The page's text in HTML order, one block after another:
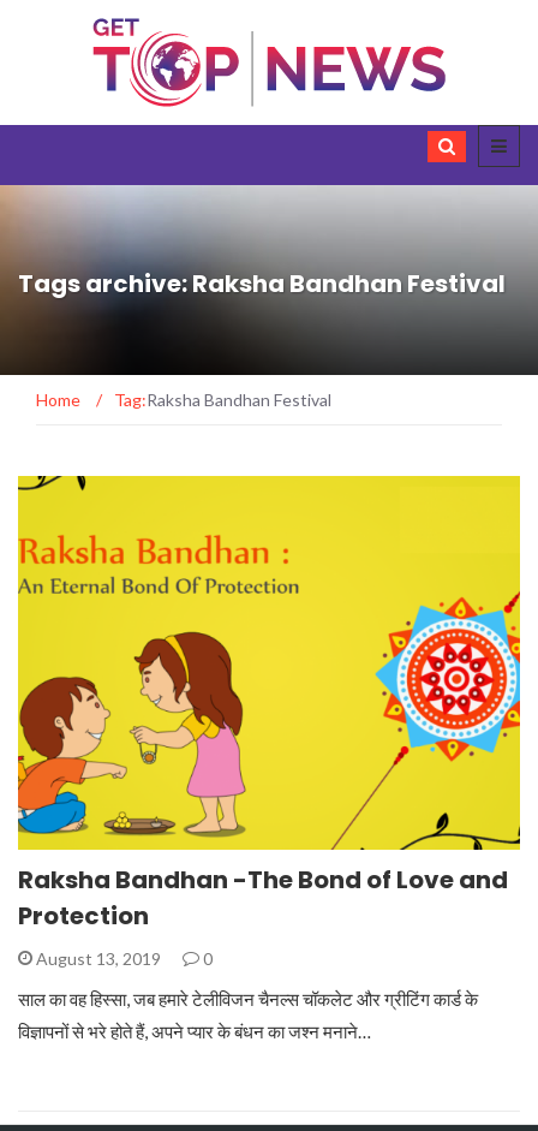
Tags archive: Raksha Bandhan Festival
Home / Tag:Raksha Bandhan Festival
Raksha Bandhan -The Bond of Love and
Protection
August 13, 2019 0
साल का वह हिस्सा, जब हमारे टेलीविजन चैनल्स चॉकलेट और ग्रीटिंग कार्ड के
विज्ञापनों से भरे होते हैं, अपने प्यार के बंधन का जश्न मनाने…